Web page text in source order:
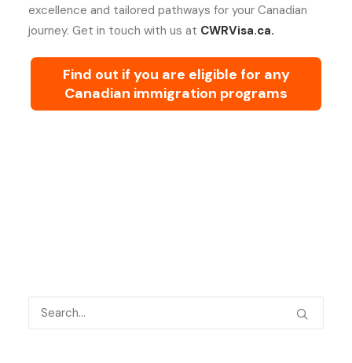
excellence and tailored pathways for your Canadian
journey. Get in touch with us at CWRVisa.ca.
Find out if you are eligible for any
Canadian immigration programs